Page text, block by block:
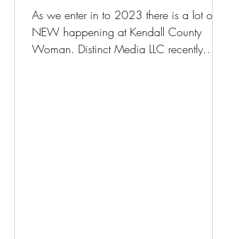
As we enter in to 2023 there is a lot of
NEW happening at Kendall County
Woman. Distinct Media LLC recently